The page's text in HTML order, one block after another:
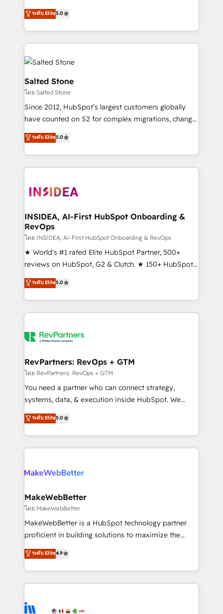
partnerships, we guide organizations through the
revenue maturity model - delivering the right
grows.
experienced and fully accredited HubSpot Solutions
Partner. 🚀 With 2,750+ HubSpot projects delivered
and 370+ specialists across EMEA, APAC and NAM,
we de-risk complex CRM programmes and
accelerate ROI across every HubSpot Hub. 🧭 From
multi-region migrations to AI-powered automation,
we turn complexity into clarity, human at global
scale. 🏆 HubSpot’s CEO called us “the partner of the
future.” Others agree it is proof of trust built through
measurable impact.
ระดับ Elite5.0
Salted Stone
โดย Salted Stone
Since 2012, HubSpot’s largest customers globally
have counted on S2 for complex migrations, change
management, systems integration, and creative
solutions that deliver measurable impact and
transform brand experiences As one of the few full-
service creative agencies in the HubSpot
winning design to build scalable, globally
marketing campaigns, & RevOps frameworks that
fuel long-term success We connect the entire
customer lifecycle through seamless integrations,
ensure long-term adoption with change-
management programs, and align marketing, sales,
HubSpot accreditations and experience across
hundreds of organizations in dozens of industries,
explore whether S2 is the partner you’ve been
ระดับ Elite5.0
INSIDEA, AI-First HubSpot Onboarding &
RevOps
โดย INSIDEA, AI-First HubSpot Onboarding & RevOps
★ World's #1 rated Elite HubSpot Partner, 500+
reviews on HubSpot, G2 & Clutch. ★ 150+ HubSpot
Certified Experts & Trainers across the team ★
1,500+ implementations across five continents ★ AI-
First, RevOps-led, Onboarding obsessed ★
Company of the Year 2024/25 INSIDEA helps
engine. We onboard your team, migrate your data,
from week one, in your time zone. What we do ➤
Onboarding: Live in weeks, with workflows built
around your business, not a template. ➤ Migration:
Move from any legacy CRM. Zero downtime, full data
run your revenue process. Sales, marketing, and
service wired together. ➤ AI and Integrations: Layer
ระดับ Elite5.0
RevPartners: RevOps + GTM
โดย RevPartners: RevOps + GTM
You need a partner who can connect strategy,
systems, data, & execution inside HubSpot. We
bridge the gap where most agencies fall short by
combining GTM strategy with technical execution to
solve the right problem with the right solution. As the
only firm in the world to hold Elite Partner
clients gain a unique advantage in CRM architecture,
market execution. Why B2B Businesses Choose RP: -
Secure: Soc2 compliant 🛡️ - Pricing: Implementations
starting at $1,5k 💵 - Speed: Launch in 14 days ⚡ -
Global: 75+ RPers across five continents 🌐 - Scale:
HubSpot Partner 🪴 - Sales Hub: More
implementations than any other Partner 💻 -
agency for an Ops problem. Don't hire a technical
ระดับ Elite5.0
MakeWebBetter
โดย MakeWebBetter
MakeWebBetter is a HubSpot technology partner
proficient in building solutions to maximize the
operational efficiency of HubSpot. The fastest-
growing tech-enabler & facilitator, MakeWebBetter,
hands you the blend of HubSpot expertise &
eminent solutions & integrations. Trust us to
Elite Partners with 10+ years of HubSpot experience
ระดับ Elite4.9